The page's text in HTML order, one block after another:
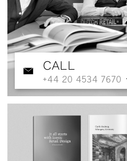
CALL
+44 20 4534 7670